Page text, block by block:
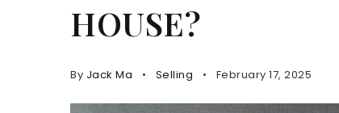
HOUSE?
By Jack Ma Selling February 17, 2025